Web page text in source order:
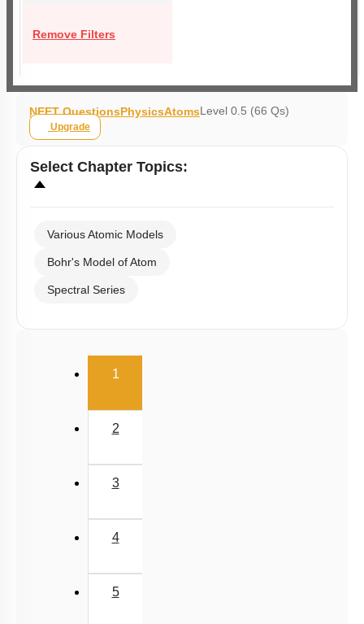
Remove Filters
NEET QuestionsPhysicsAtomsLevel 0.5 (66 Qs)
Upgrade
Select Chapter Topics:
Various Atomic Models
Bohr's Model of Atom
Spectral Series
1(current)
2
3
4
5